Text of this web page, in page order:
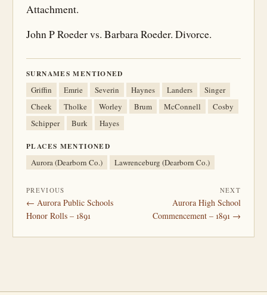
Attachment.
John P Roeder vs. Barbara Roeder. Divorce.
SURNAMES MENTIONED
Griffin Emrie Severin Haynes Landers
Singer
Cheek
Tholke Worley Brum McConnell
Cosby
Schipper
Burk Hayes
PLACES MENTIONED
Aurora (Dearborn Co.) Lawrenceburg (Dearborn Co.)
PREVIOUS
← Aurora Public Schools
Honor Rolls – 1891
NEXT
Aurora High School
Commencement – 1891 →